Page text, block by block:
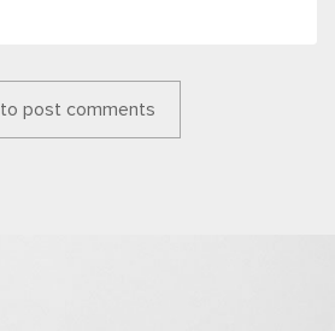
to post comments